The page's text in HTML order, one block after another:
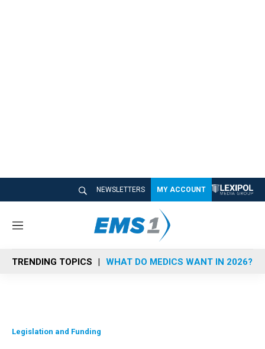
NEWSLETTERS MY ACCOUNT
M
n
u
TRENDING TOPICS WHAT DO MEDICS WANT IN 2026?
Legislation and Funding